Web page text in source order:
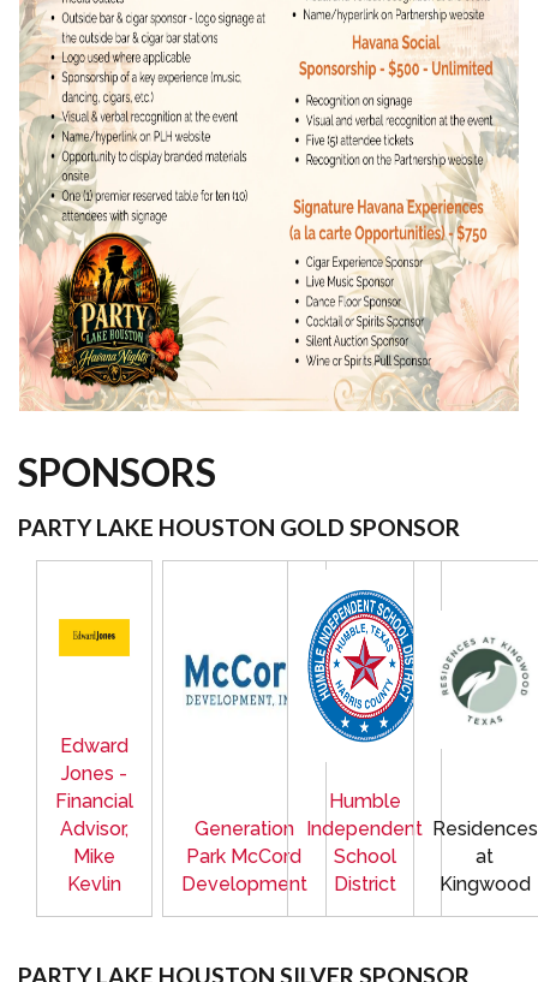
SPONSORS
PARTY LAKE HOUSTON GOLD SPONSOR
Edward
Jones -
Financial
Advisor,
Mike
Kevlin
Generation
Park McCord
Development
Humble
Independent
School
District
Residences
at
Kingwood
PARTY LAKE HOUSTON SILVER SPONSOR